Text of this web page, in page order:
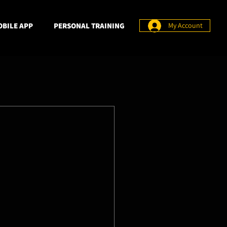
APP PERSONAL TRAINING My Account